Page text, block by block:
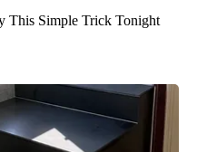
This Simple Trick Tonight